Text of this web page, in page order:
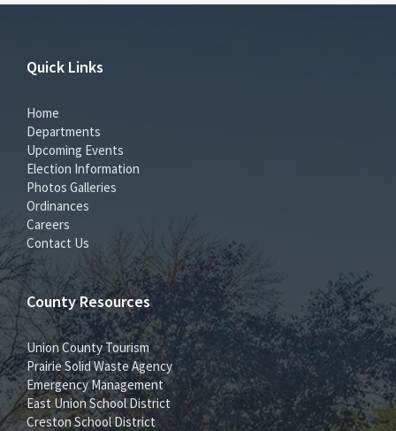
Quick Links
Home
Departments
Upcoming Events
Election Information
Photos Galleries
Ordinances
Careers
Contact Us
County Resources
Union County Tourism
Prairie Solid Waste Agency
Emergency Management
East Union School District
Creston School District